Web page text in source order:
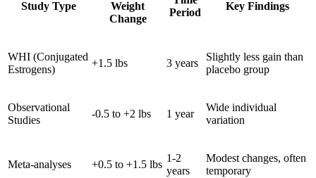
Study Type
Weight
Change
Period
Key Findings
WHI (Conjugated
Estrogens)
+1.5 lbs 3 years
Slightly less gain than
placebo group
Observational
Studies
-0.5 to +2 lbs 1 year
Wide individual
variation
Meta-analyses +0.5 to +1.5 lbs
1-2
years
Modest changes, often
temporary